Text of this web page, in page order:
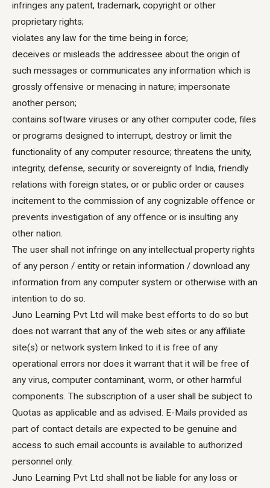
infringes any patent, trademark, copyright or other
proprietary rights;
violates any law for the time being in force;
deceives or misleads the addressee about the origin of
such messages or communicates any information which is
grossly offensive or menacing in nature; impersonate
another person;
contains software viruses or any other computer code, files
or programs designed to interrupt, destroy or limit the
functionality of any computer resource; threatens the unity,
integrity, defense, security or sovereignty of India, friendly
relations with foreign states, or or public order or causes
incitement to the commission of any cognizable offence or
prevents investigation of any offence or is insulting any
other nation.
The user shall not infringe on any intellectual property rights
of any person / entity or retain information / download any
information from any computer system or otherwise with an
intention to do so.
Juno Learning Pvt Ltd will make best efforts to do so but
does not warrant that any of the web sites or any affiliate
site(s) or network system linked to it is free of any
operational errors nor does it warrant that it will be free of
any virus, computer contaminant, worm, or other harmful
components. The subscription of a user shall be subject to
Quotas as applicable and as advised. E-Mails provided as
part of contact details are expected to be genuine and
access to such email accounts is available to authorized
personnel only.
Juno Learning Pvt Ltd shall not be liable for any loss or